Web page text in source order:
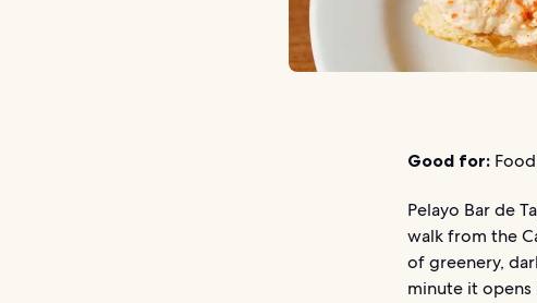
Good for:
Pelayo Bar de
walk from the
of greenery,
minute it